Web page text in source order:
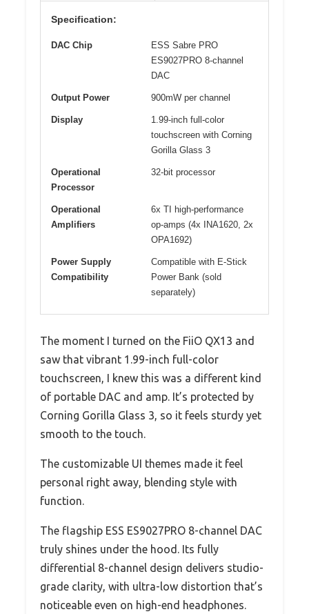
Specification:
DAC Chip
ESS Sabre PRO
ES9027PRO 8-channel
DAC
Output Power 900mW per channel
Display
1.99-inch full-color
touchscreen with Corning
Gorilla Glass 3
Operational
Processor
32-bit processor
Operational
Amplifiers
6x TI high-performance
op-amps (4x INA1620, 2x
OPA1692)
Power Supply
Compatibility
Compatible with E-Stick
Power Bank (sold
separately)
The moment I turned on the FiiO QX13 and
saw that vibrant 1.99-inch full-color
touchscreen, I knew this was a different kind
of portable DAC and amp. It’s protected by
Corning Gorilla Glass 3, so it feels sturdy yet
smooth to the touch.
The customizable UI themes made it feel
personal right away, blending style with
function.
The flagship ESS ES9027PRO 8-channel DAC
truly shines under the hood. Its fully
differential 8-channel design delivers studio-
grade clarity, with ultra-low distortion that’s
noticeable even on high-end headphones.